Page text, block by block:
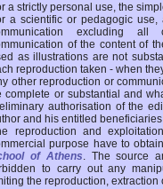
a strictly personal use, the
a scientific or pedagogic
excluding all
of the content of
as illustrations are not
reproduction taken - when
other reproduction or
complete or substantial and
authorisation of the
and his entitled
reproduction and
purpose have to
of Athens. The source
to carry out any
the reproduction,